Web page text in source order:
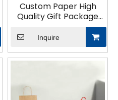
Custom Paper High
Quality Gift Package
Tube Box Silver
Cardboard Hot
Stamping Design
Luxurious Packaging for
Inquire